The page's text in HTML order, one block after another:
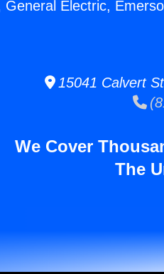
General Electric,
15041 Calvert
We Cover
The